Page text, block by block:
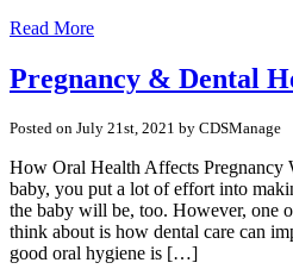
Read More
Pregnancy & Dental
Posted on July 21st, 2021 by CDSManage
How Oral Health Affects Pregnancy
baby, you put a lot of effort into
the baby will be, too. However, one
think about is how dental care can
good oral hygiene is […]